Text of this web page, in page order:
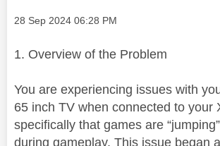
Message posted on
‎28 Sep 2024 06:28 PM
1. Overview of the Problem
You are experiencing issues with
65 inch TV when connected to your
specifically that games are
during gameplay. This issue began